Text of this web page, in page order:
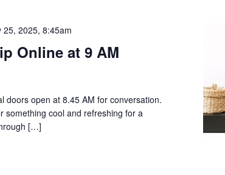
Online at 9 AM
25, 2025, 8:45am
doors open at 8.45 AM for conversation.
something cool and refreshing for a
[…]